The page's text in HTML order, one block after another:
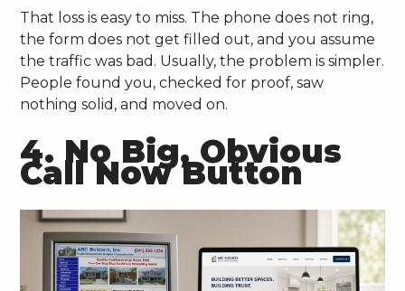
That loss is easy to miss. The phone does not ring,
the form does not get filled out, and you assume
the traffic was bad. Usually, the problem is simpler.
People found you, checked for proof, saw
nothing solid, and moved on.
4. No Big, Obvious
Call Now Button